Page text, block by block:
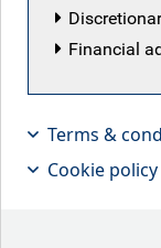
Neil
provides
the big
Financial
Terms &
Cookie policy